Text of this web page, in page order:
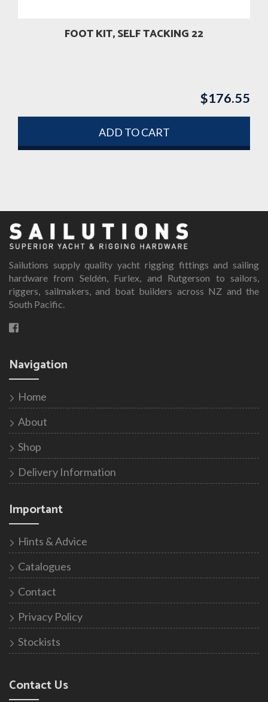
FOOT KIT, SELF TACKING 22
$176.55
ADD TO CART
Sailutions supply quality yacht rigging fittings and sailing
hardware from Seldén, Furlex, and Rutgerson to sailors,
riggers, sailmakers, and boat builders across NZ and the
South Pacific.
Navigation
Home
About
Shop
Delivery Information
Important
Hints & Advice
Catalogues
Contact
Privacy Policy
Stockists
Contact Us